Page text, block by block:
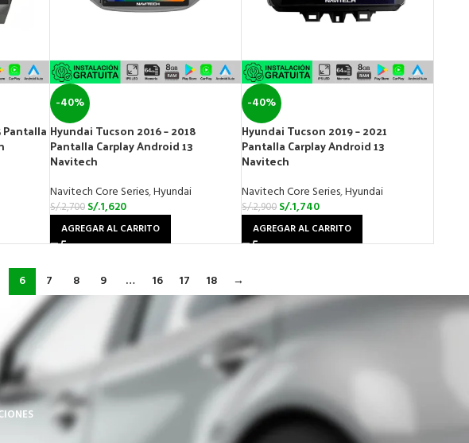
Pantalla
-40%
Hyundai Tucson 2016 – 2018
Pantalla Carplay Android 13
Navitech
Navitech Core Series,Hyundai
S/.2,700 S/.1,620
AGREGAR AL CARRITO
-40%
Hyundai Tucson 2019 – 2021
Pantalla Carplay Android 13
Navitech
Navitech Core Series,Hyundai
S/.2,900 S/.1,740
AGREGAR AL CARRITO
6 7 8 9 … 16 17 18 →